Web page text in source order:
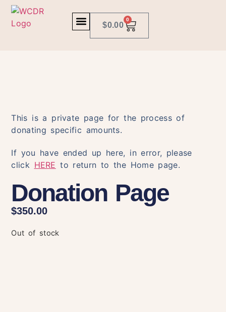
$0.00
0
This is a private page for the process of
donating specific amounts.
If you have ended up here, in error, please
click HERE to return to the Home page.
Donation Page
$350.00
Out of stock